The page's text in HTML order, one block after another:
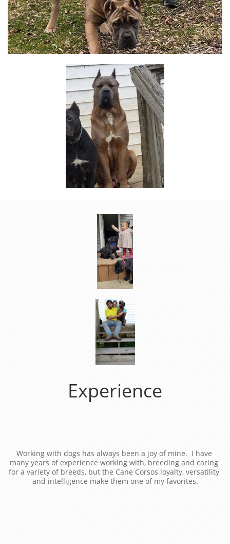
Working with dogs has always been a joy of mine.  I have
many years of experience working with, breeding and caring
for a variety of breeds, but the Cane Corsos loyalty, versatility
and intelligence make them one of my favorites.
Experience